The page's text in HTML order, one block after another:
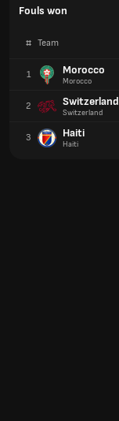
Fouls won
# Team
1 Morocco
Morocco
2 Switzerland
Switzerland
3 Haiti
Haiti